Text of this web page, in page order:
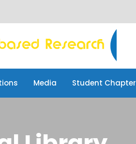
Media Student Chapter